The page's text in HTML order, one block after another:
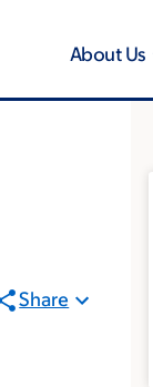
About Us
Share